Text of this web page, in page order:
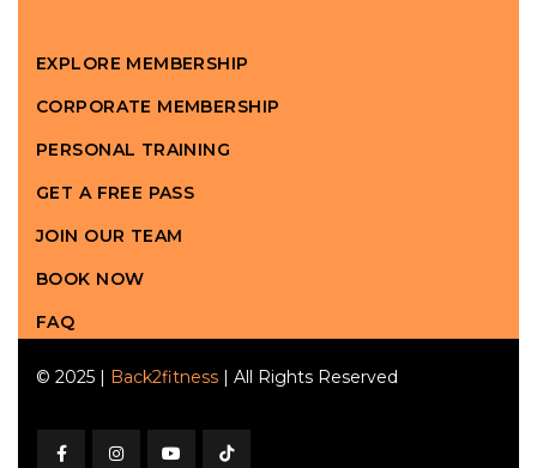
EXPLORE MEMBERSHIP
CORPORATE MEMBERSHIP
PERSONAL TRAINING
GET A FREE PASS
JOIN OUR TEAM
BOOK NOW
FAQ
© 2025 | Back2fitness | All Rights Reserved